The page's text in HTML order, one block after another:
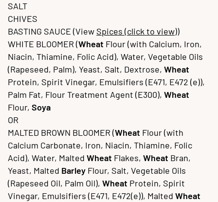
SALT
CHIVES
BASTING SAUCE (View Spices (click to view))
WHITE BLOOMER (Wheat Flour (with Calcium, Iron,
Niacin, Thiamine, Folic Acid), Water, Vegetable Oils
(Rapeseed, Palm), Yeast, Salt, Dextrose, Wheat
Protein, Spirit Vinegar, Emulsifiers (E471, E472 (e)),
Palm Fat, Flour Treatment Agent (E300), Wheat
Flour, Soya
OR
MALTED BROWN BLOOMER (Wheat Flour (with
Calcium Carbonate, Iron, Niacin, Thiamine, Folic
Acid), Water, Malted Wheat Flakes, Wheat Bran,
Yeast, Malted Barley Flour, Salt, Vegetable Oils
(Rapeseed Oil, Palm Oil), Wheat Protein, Spirit
Vinegar, Emulsifiers (E471, E472(e)), Malted Wheat